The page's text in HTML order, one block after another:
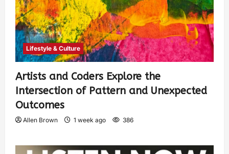
Lifestyle & Culture
Artists and Coders Explore the
Intersection of Pattern and Unexpected
Outcomes
Allen Brown 1 week ago 386